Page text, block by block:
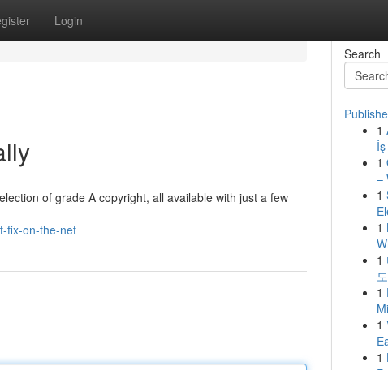
Login
of grade A copyright, all available with just a few
fix-on-the-net
Search
1
1
–
1
1
1
1
1
1